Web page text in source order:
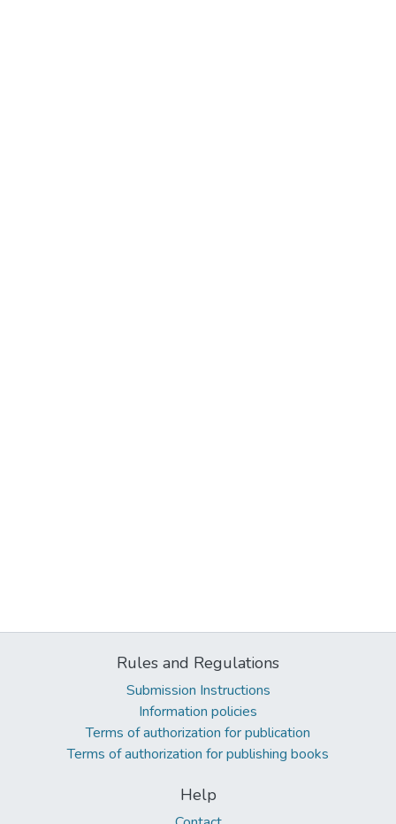
Rules and Regulations
Submission Instructions
Information policies
Terms of authorization for publication
Terms of authorization for publishing books
Help